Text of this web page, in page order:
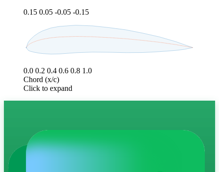
0.15 0.05 -0.05 -0.15
0.0 0.2 0.4 0.6 0.8 1.0
Chord (x/c)
Click to expand